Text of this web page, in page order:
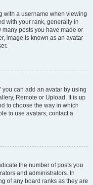
with a username when viewing
with your rank, generally in
posts you have made or
image is known as an avatar
you can add an avatar by using
Remote or Upload. It is up
to choose the way in which
to use avatars, contact a
the number of posts you
and administrators. In
of any board ranks as they are